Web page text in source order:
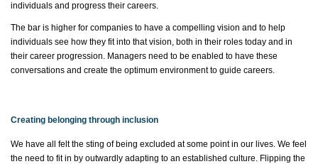
individuals and progress their careers.
The bar is higher for companies to have a compelling vision and to help
individuals see how they fit into that vision, both in their roles today and in
their career progression. Managers need to be enabled to have these
conversations and create the optimum environment to guide careers.
Creating belonging through inclusion
We have all felt the sting of being excluded at some point in our lives. We feel
the need to fit in by outwardly adapting to an established culture. Flipping the